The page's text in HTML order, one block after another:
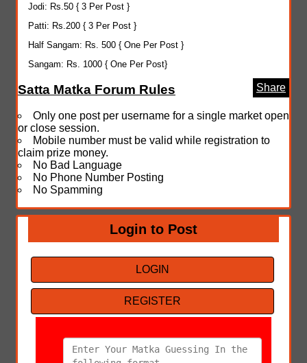
Jodi: Rs.50 { 3 Per Post }
Patti: Rs.200 { 3 Per Post }
Half Sangam: Rs. 500 { One Per Post }
Sangam: Rs. 1000 { One Per Post}
Share
Satta Matka Forum Rules
Only one post per username for a single market open
or close session.
Mobile number must be valid while registration to
claim prize money.
No Bad Language
No Phone Number Posting
No Spamming
Login to Post
LOGIN
REGISTER